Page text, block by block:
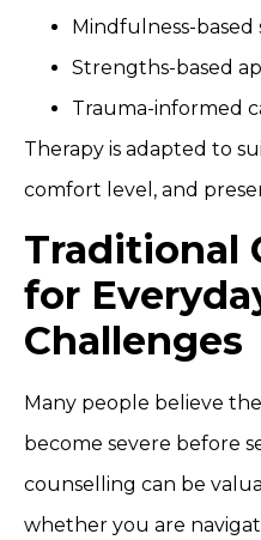
Mindfulness-based
Strengths-based
Trauma-informed
Therapy is adapted to
comfort level, and
Traditional
for
Challenges
Many people believe
become severe before
counselling can be
whether you are